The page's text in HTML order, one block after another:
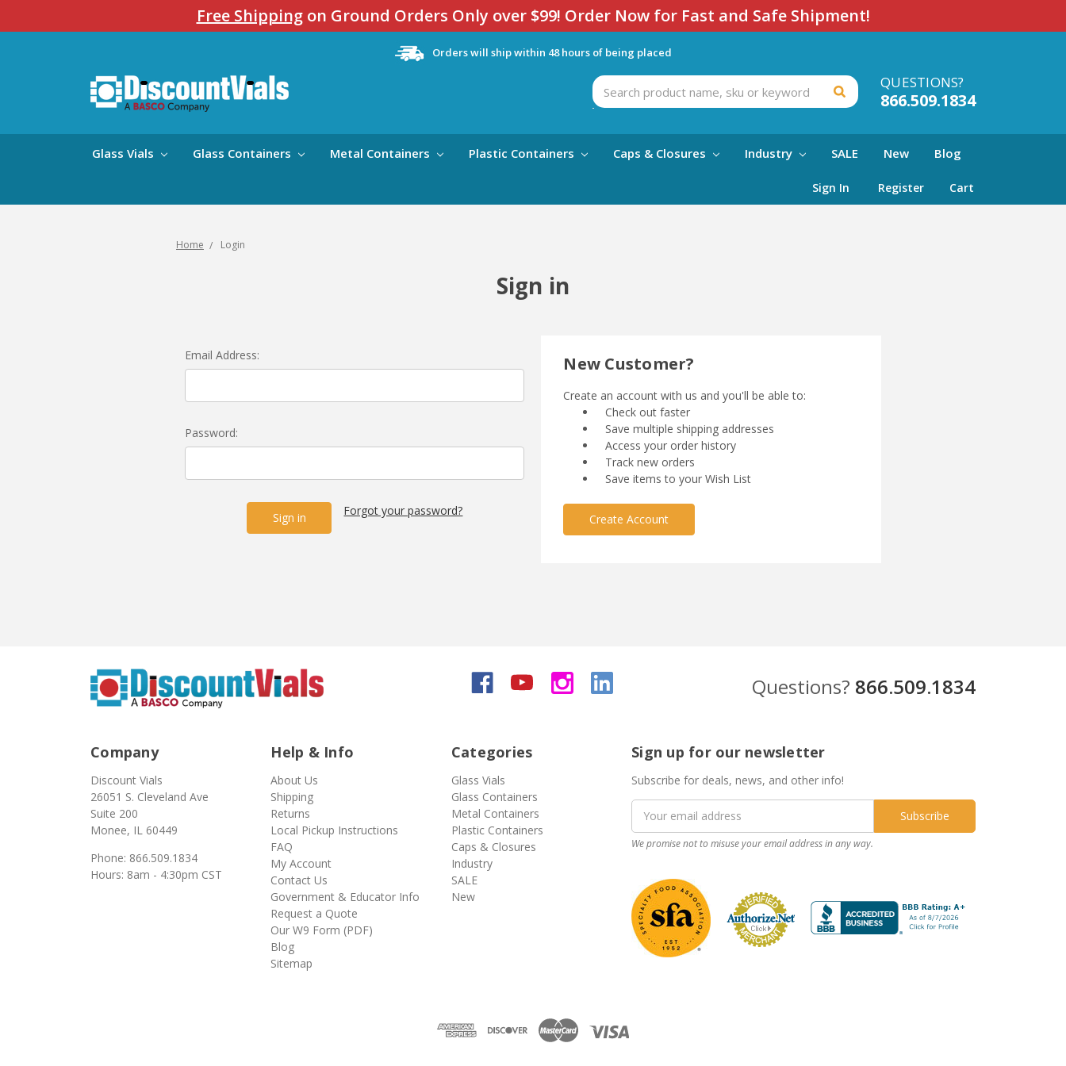
Free Shippingon Ground Orders Only over $99! Order Now for Fast and Safe Shipment!
Orders will ship within 48 hours of being placed
QUESTIONS?
866.509.1834
Search
Glass Vials Glass Containers Metal Containers Plastic Containers Caps & Closures Industry SALE New Blog
Sign In Register Cart
Home Login
Sign in
Email Address:
Password:
Forgot your password?
New Customer?
Create an account with us and you'll be able to:
Check out faster
Save multiple shipping addresses
Access your order history
Track new orders
Save items to your Wish List
Create Account
Questions? 866.509.1834
Company
Discount Vials
26051 S. Cleveland Ave
Suite 200
Monee, IL 60449
Phone: 866.509.1834
Hours: 8am - 4:30pm CST
Help & Info
About Us
Shipping
Returns
Local Pickup Instructions
FAQ
My Account
Contact Us
Government & Educator Info
Request a Quote
Our W9 Form (PDF)
Blog
Sitemap
Categories
Glass Vials
Glass Containers
Metal Containers
Plastic Containers
Caps & Closures
Industry
SALE
New
Sign up for our newsletter
Subscribe for deals, news, and other info!
Address
We promise not to misuse your email address in any way.